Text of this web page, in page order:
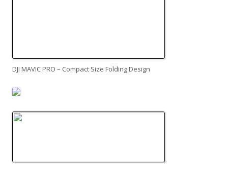
DJI MAVIC PRO – Compact Size Folding Design